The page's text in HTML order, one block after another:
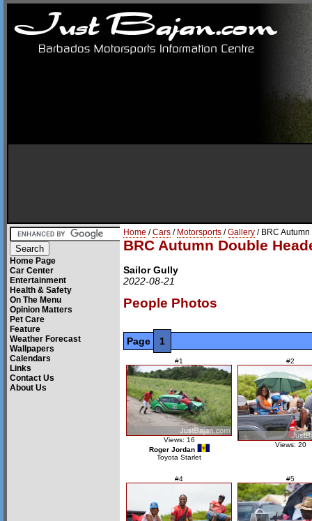
Home Page
Car Center
Entertainment
Health & Safety
On The Menu
Opinion Matters
Pet Care
Feature
Weather Forecast
Wallpapers
Calendars
Links
Contact Us
About Us
Home /Cars / Motorsports /Gallery / BRC
BRC Autumn Double
Sailor Gully
2022-08-21
People Photos
Page 1
#1
Views: 16
Roger Jordan
Toyota Starlet
#2
Views: 20
#4 #5